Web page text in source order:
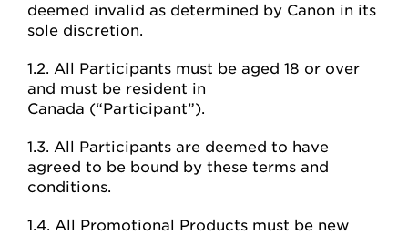
deemed invalid as determined by Canon in its
sole discretion.
1.2. All Participants must be aged 18 or over
and must be resident in
Canada (“Participant”).
1.3. All Participants are deemed to have
agreed to be bound by these terms and
conditions.
1.4. All Promotional Products must be new